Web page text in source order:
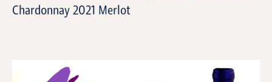
Chardonnay 2021 Merlot